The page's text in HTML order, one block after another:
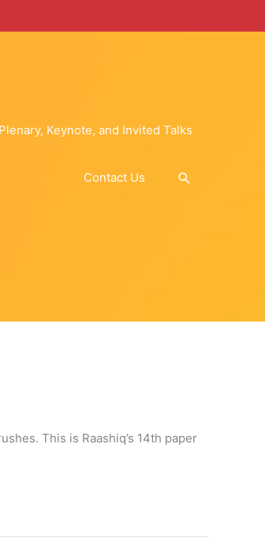
Plenary, Keynote, and Invited Talks
Contact Us Search
This is Raashiq’s 14th paper